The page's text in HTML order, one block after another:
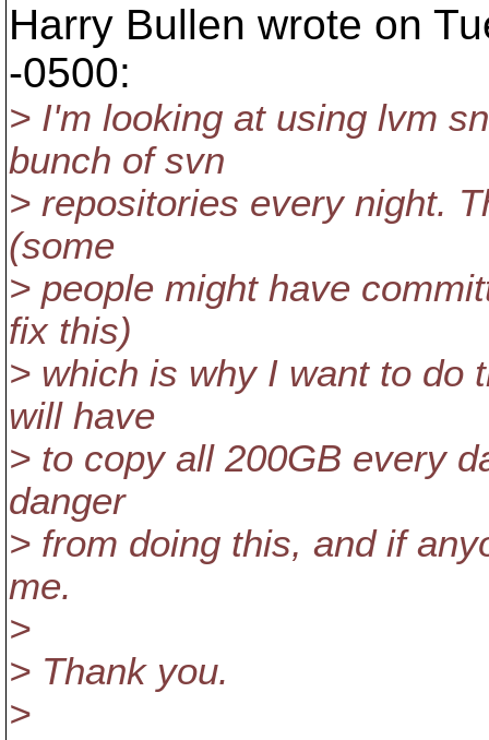
Harry Bullen wrote on
-0500:
> I'm looking at using lvm
bunch of svn
> repositories every night.
(some
> people might have
fix this)
> which is why I want to do
will have
> to copy all 200GB every
danger
> from doing this, and if
me.
>
> Thank you.
>